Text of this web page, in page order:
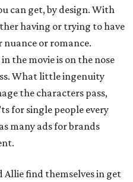
can get, by design. With
having or trying to have
or romance.
the movie is on the nose
What little ingenuity
the characters pass,
for single people every
many ads for brands
find themselves in get